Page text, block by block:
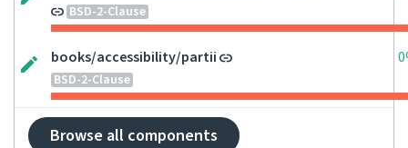
BSD-2-Clause
books/accessibility/partii
BSD-2-Clause
Browse all components